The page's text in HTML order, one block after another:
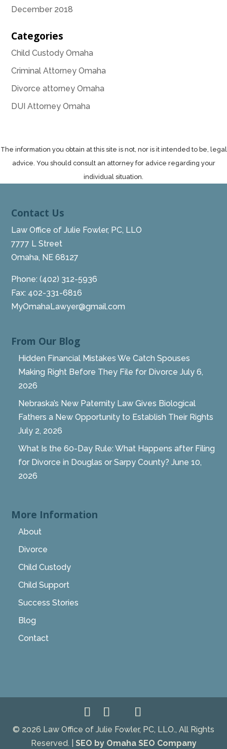
December 2018
Categories
Child Custody Omaha
Criminal Attorney Omaha
Divorce attorney Omaha
DUI Attorney Omaha
The information you obtain at this site is not, nor is it intended to be, legal
advice. You should consult an attorney for advice regarding your
individual situation.
Contact Us
Law Office of Julie Fowler, PC, LLO
7777 L Street
Omaha, NE 68127
Phone:(402) 312-5936
Fax: 402-331-6816
MyOmahaLawyer@gmail.com
From Our Blog
Hidden Financial Mistakes We Catch Spouses
Making Right Before They File for Divorce July 6,
2026
Nebraska’s New Paternity Law Gives Biological
Fathers a New Opportunity to Establish Their Rights
July 2, 2026
What Is the 60-Day Rule: What Happens after Filing
for Divorce in Douglas or Sarpy County? June 10,
2026
More Information
About
Divorce
Child Custody
Child Support
Success Stories
Blog
Contact
© 2026 Law Office of Julie Fowler, PC, LLO., All Rights
Reserved. | SEO by Omaha SEO Company